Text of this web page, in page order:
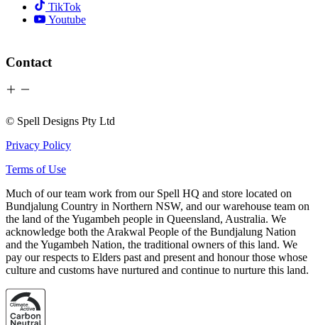
TikTok
Youtube
Contact
© Spell Designs Pty Ltd
Privacy Policy
Terms of Use
Much of our team work from our Spell HQ and store located on
Bundjalung Country in Northern NSW, and our warehouse team on
the land of the Yugambeh people in Queensland, Australia. We
acknowledge both the Arakwal People of the Bundjalung Nation
and the Yugambeh Nation, the traditional owners of this land. We
pay our respects to Elders past and present and honour those whose
culture and customs have nurtured and continue to nurture this land.